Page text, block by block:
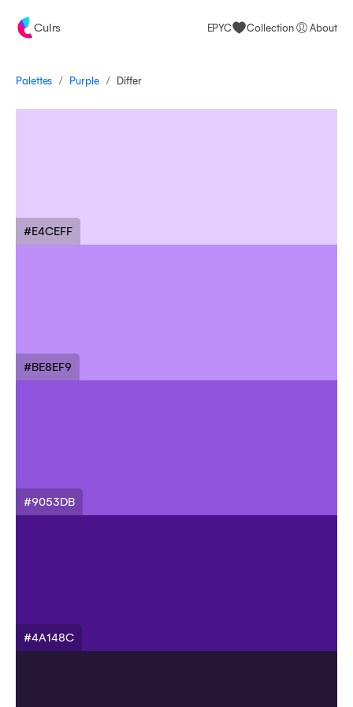
Culrs EPYC Collection About
Palettes / Purple / Differ
#E4CEFF
#BE8EF9
#9053DB
#4A148C